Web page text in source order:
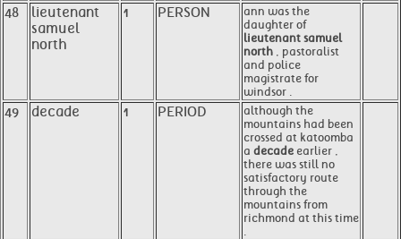
48
lieutenant
samuel
north
1 PERSON
ann was the
daughter of
lieutenant samuel
north , pastoralist
and police
magistrate for
windsor .
49 decade 1 PERIOD
although the
mountains had been
crossed at katoomba
a decade earlier ,
there was still no
satisfactory route
through the
mountains from
richmond at this time
.